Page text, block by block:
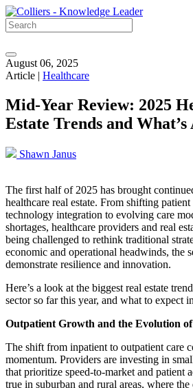
August 06, 2025
Article | Healthcare
Mid-Year Review: 2025
Estate Trends and What’s
Shawn Janus
The first half of 2025 has brought
healthcare real estate. From shifting patient
technology integration to evolving care
shortages, healthcare providers and real
being challenged to rethink traditional
economic and operational headwinds, the
demonstrate resilience and innovation.
Here’s a look at the biggest real estate
sector so far this year, and what to expect
Outpatient Growth and the Evolution
The shift from inpatient to outpatient care
momentum. Providers are investing in
that prioritize speed-to-market and patient
true in suburban and rural areas, where